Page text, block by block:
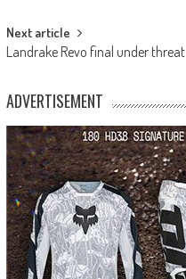
Next article
Landrake Revo final under threat
ADVERTISEMENT